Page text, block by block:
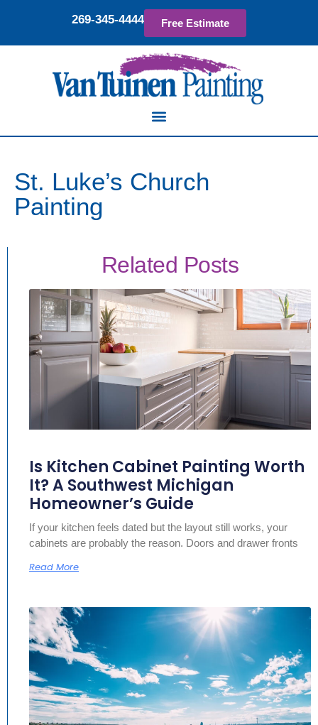
269-345-4444 Free Estimate
St. Luke’s Church
Painting
Related Posts
Is Kitchen Cabinet Painting Worth
It? A Southwest Michigan
Homeowner’s Guide
If your kitchen feels dated but the layout still works, your
cabinets are probably the reason. Doors and drawer fronts
Read More